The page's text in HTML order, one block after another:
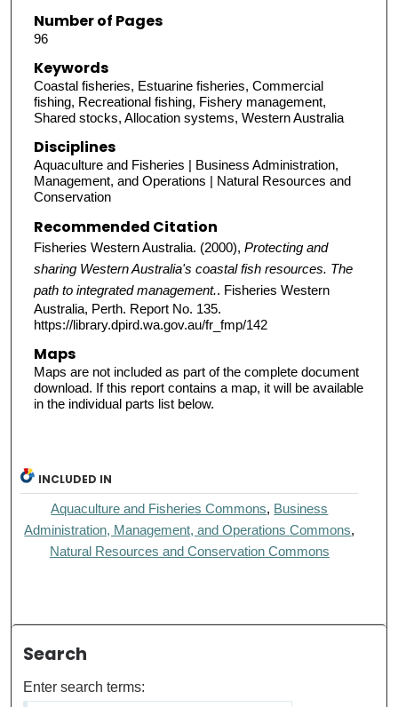
Number of Pages
96
Keywords
Coastal fisheries, Estuarine fisheries, Commercial
fishing, Recreational fishing, Fishery management,
Shared stocks, Allocation systems, Western Australia
Disciplines
Aquaculture and Fisheries | Business Administration,
Management, and Operations | Natural Resources and
Conservation
Recommended Citation
Fisheries Western Australia. (2000), Protecting and
sharing Western Australia's coastal fish resources. The
path to integrated management.. Fisheries Western
Australia, Perth. Report No. 135.
https://library.dpird.wa.gov.au/fr_fmp/142
Maps
Maps are not included as part of the complete document
download. If this report contains a map, it will be available
in the individual parts list below.
INCLUDED IN
Aquaculture and Fisheries Commons, Business
Administration, Management, and Operations Commons,
Natural Resources and Conservation Commons
Search
Enter search terms: